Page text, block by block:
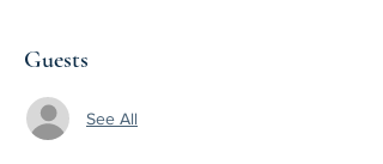
Guests
See All